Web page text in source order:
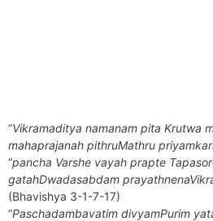
“Vikramaditya namanam pita Krutwa
mahaprajanah pithruMathru
“pancha Varshe vayah prapte
gatahDwadasabdam
(Bhavishya 3-1-7-17)
“Paschadambavatim divyamPurim